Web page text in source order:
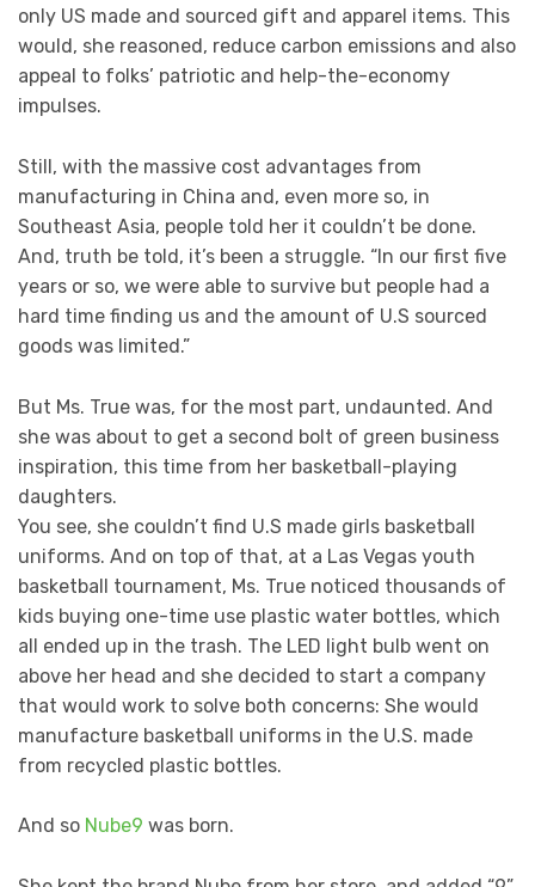
only US made and sourced gift and apparel items. This
would, she reasoned, reduce carbon emissions and also
appeal to folks’ patriotic and help-the-economy
impulses.
Still, with the massive cost advantages from
manufacturing in China and, even more so, in
Southeast Asia, people told her it couldn’t be done.
And, truth be told, it’s been a struggle. “In our first five
years or so, we were able to survive but people had a
hard time finding us and the amount of U.S sourced
goods was limited.”
But Ms. True was, for the most part, undaunted. And
she was about to get a second bolt of green business
inspiration, this time from her basketball-playing
daughters.
You see, she couldn’t find U.S made girls basketball
uniforms. And on top of that, at a Las Vegas youth
basketball tournament, Ms. True noticed thousands of
kids buying one-time use plastic water bottles, which
all ended up in the trash. The LED light bulb went on
above her head and she decided to start a company
that would work to solve both concerns: She would
manufacture basketball uniforms in the U.S. made
from recycled plastic bottles.
And so Nube9 was born.